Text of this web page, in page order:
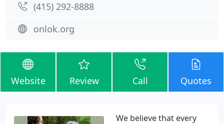
(415) 292-8888
onlok.org
Website Review Call Quotes
We believe that every